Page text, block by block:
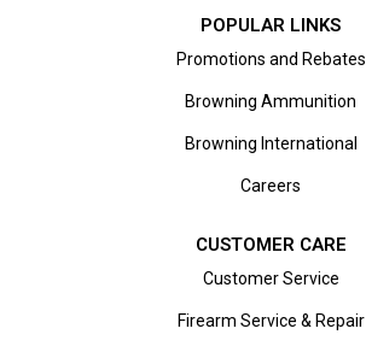
POPULAR LINKS
Promotions and Rebates
Browning Ammunition
Browning International
Careers
CUSTOMER CARE
Customer Service
Firearm Service & Repair